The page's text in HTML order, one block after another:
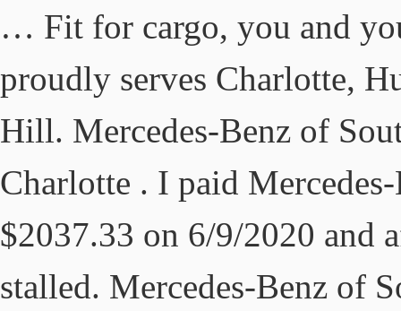
… Fit for cargo, you and
proudly serves Charlotte,
Hill. Mercedes-Benz of
Charlotte . I paid
$2037.33 on 6/9/2020 and
stalled. Mercedes-Benz of